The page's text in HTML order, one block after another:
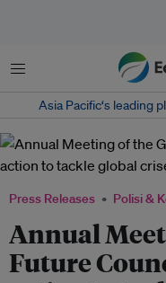
Menu
Asia Pacific‘s leading
Press Releases Polisi &
Annual
Future